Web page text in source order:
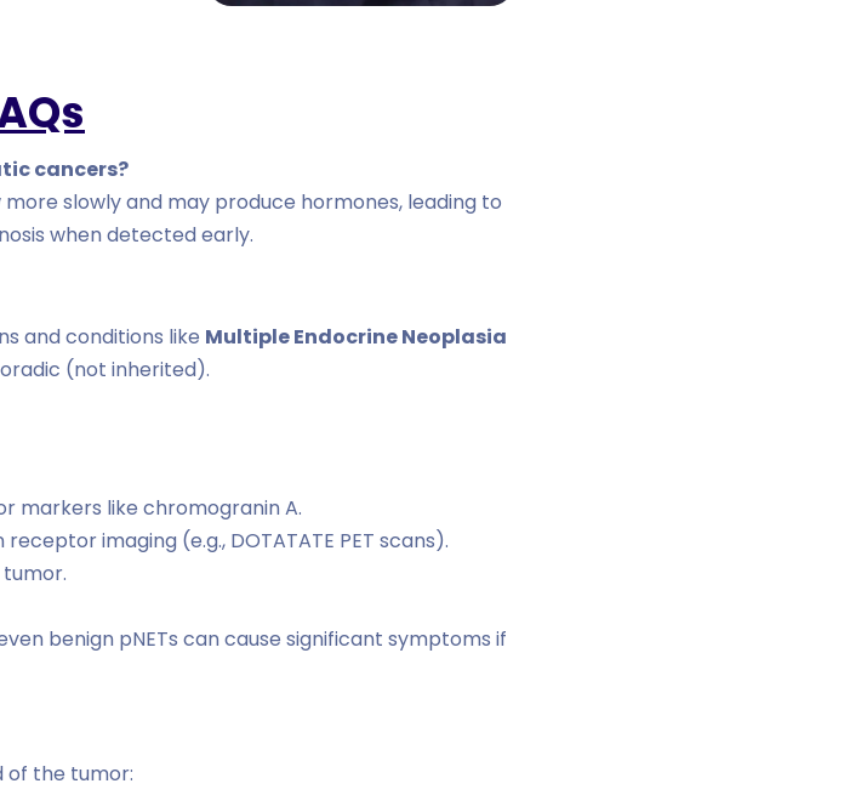
cancers?
slowly and may produce hormones, leading to
when detected early.
and conditions like Multiple Endocrine Neoplasia
(not inherited).
markers like chromogranin A.
imaging (e.g., DOTATATE PET scans).
benign pNETs can cause significant symptoms if
of the tumor: